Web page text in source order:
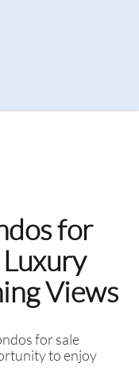
for
Views
for sale
to enjoy